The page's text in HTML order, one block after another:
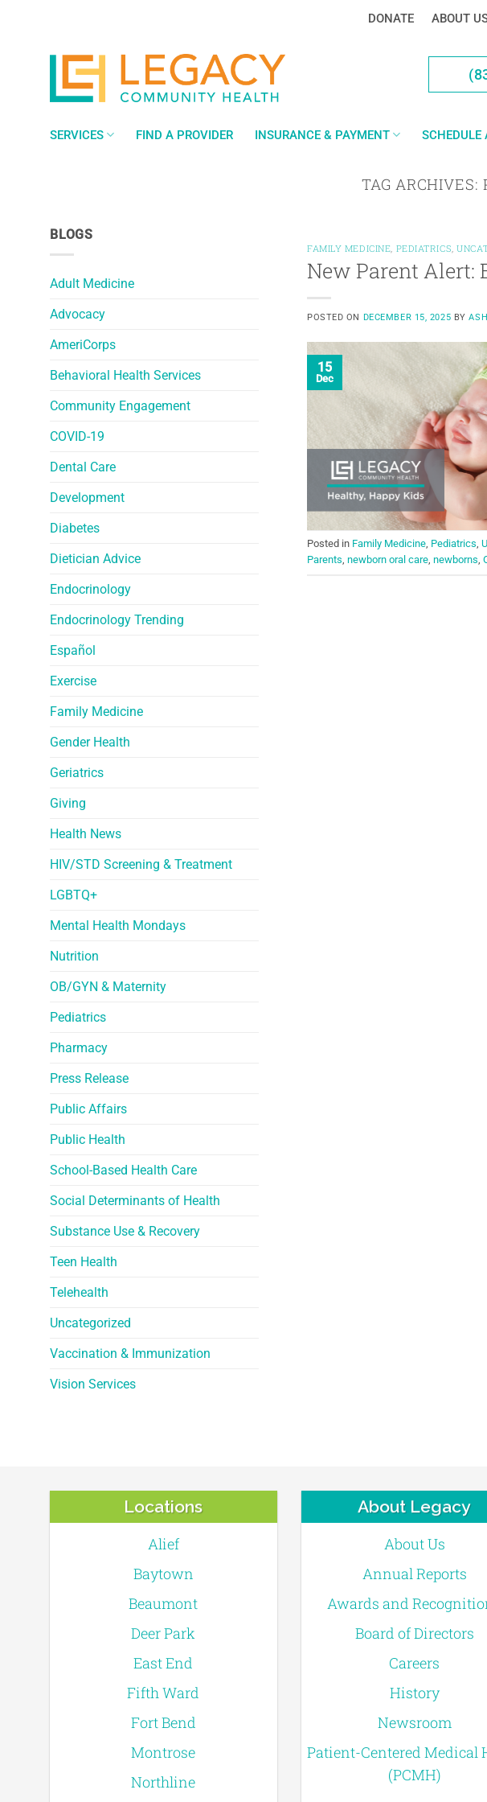
DONATE ABOUT
SERVICES FIND A PROVIDER INSURANCE & PAYMENT
TAG ARCHIVES:
BLOGS
Adult Medicine
Advocacy
AmeriCorps
Behavioral Health Services
Community Engagement
COVID-19
Dental Care
Development
Diabetes
Dietician Advice
Endocrinology
Endocrinology Trending
Español
Exercise
Family Medicine
Gender Health
Geriatrics
Giving
Health News
HIV/STD Screening & Treatment
LGBTQ+
Mental Health Mondays
Nutrition
OB/GYN & Maternity
Pediatrics
Pharmacy
Press Release
Public Affairs
Public Health
School-Based Health Care
Social Determinants of Health
Substance Use & Recovery
Teen Health
Telehealth
Uncategorized
Vaccination & Immunization
Vision Services
FAMILY MEDICINE, PEDIATRICS,
New Parent Alert:
POSTED ON DECEMBER 15, 2025 BY
15
Dec
Posted in Family Medicine, Pediatrics,
Parents, newborn oral care, newborns,
Locations
Alief
Baytown
Beaumont
Deer Park
East End
Fifth Ward
Fort Bend
Montrose
Northline
About Legacy
About Us
Annual Reports
Awards and
Board of Directors
Careers
History
Newsroom
Patient-Centered Medical
(PCMH)